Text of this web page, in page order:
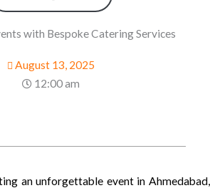
with Bespoke Catering Services
August 13, 2025
12:00 am
an unforgettable event in Ahmedabad,